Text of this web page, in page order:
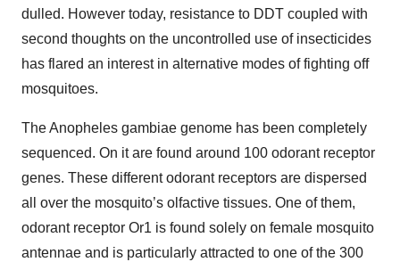
dulled. However today, resistance to DDT coupled with
second thoughts on the uncontrolled use of insecticides
has flared an interest in alternative modes of fighting off
mosquitoes.
The Anopheles gambiae genome has been completely
sequenced. On it are found around 100 odorant receptor
genes. These different odorant receptors are dispersed
all over the mosquito’s olfactive tissues. One of them,
odorant receptor Or1 is found solely on female mosquito
antennae and is particularly attracted to one of the 300